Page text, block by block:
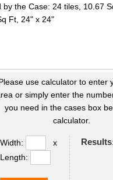
by the Case: 24 tiles, 10.67
Ft, 24" x 24"
use calculator to enter
or simply enter the
you need in the cases box
calculator.
Width:
x
Length:
Results: